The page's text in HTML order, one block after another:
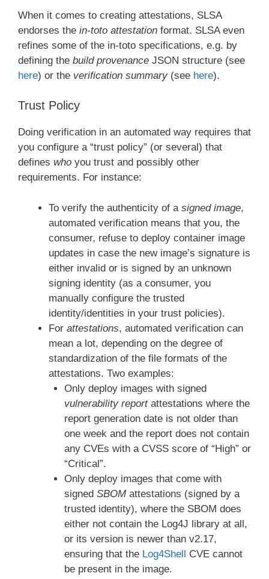
When it comes to creating attestations, SLSA
endorses the in-toto attestation format. SLSA even
refines some of the in-toto specifications, e.g. by
defining the build provenance JSON structure (see
here) or the verification summary (see here).
Trust Policy
Doing verification in an automated way requires that
you configure a “trust policy” (or several) that
defines who you trust and possibly other
requirements. For instance:
To verify the authenticity of a signed image,
automated verification means that you, the
consumer, refuse to deploy container image
updates in case the new image’s signature is
either invalid or is signed by an unknown
signing identity (as a consumer, you
manually configure the trusted
identity/identities in your trust policies).
For attestations, automated verification can
mean a lot, depending on the degree of
standardization of the file formats of the
attestations. Two examples:
Only deploy images with signed
vulnerability reportattestations where the
report generation date is not older than
one week and the report does not contain
any CVEs with a CVSS score of “High” or
“Critical”.
Only deploy images that come with
signed SBOMattestations (signed by a
trusted identity), where the SBOM does
either not contain the Log4J library at all,
or its version is newer than v2.17,
ensuring that the Log4Shell CVE cannot
be present in the image.